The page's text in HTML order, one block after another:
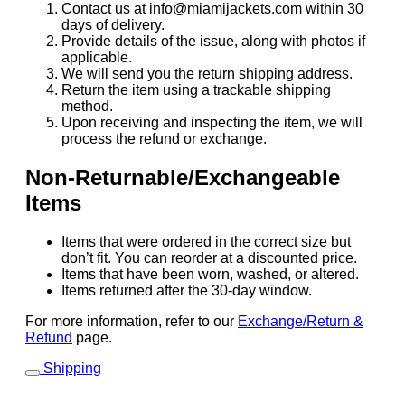
Contact us at info@miamijackets.com within 30
days of delivery.
Provide details of the issue, along with photos if
applicable.
We will send you the return shipping address.
Return the item using a trackable shipping
method.
Upon receiving and inspecting the item, we will
process the refund or exchange.
Non-Returnable/Exchangeable
Items
Items that were ordered in the correct size but
don’t fit. You can reorder at a discounted price.
Items that have been worn, washed, or altered.
Items returned after the 30-day window.
For more information, refer to our Exchange/Return &
Refund page.
Shipping